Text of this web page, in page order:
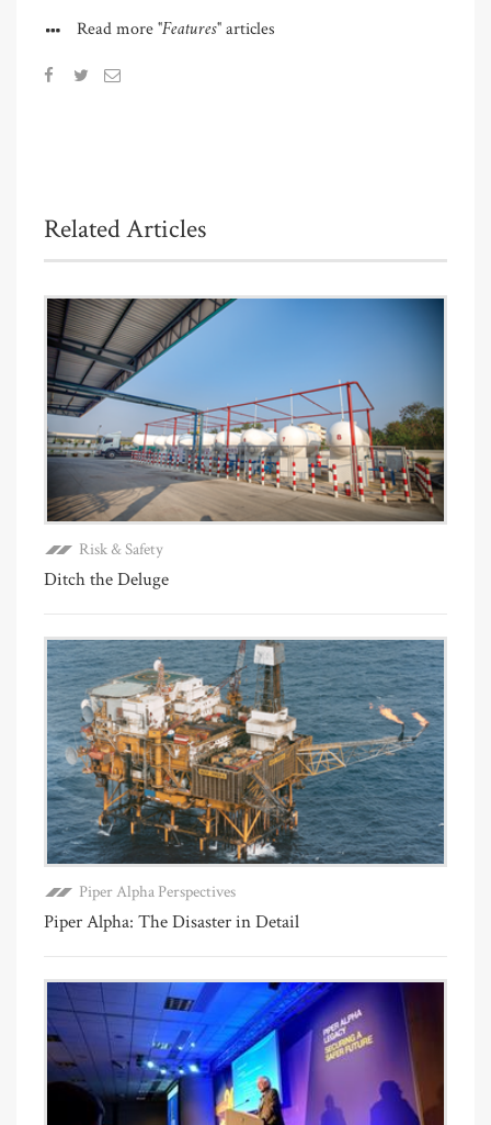
Read more"Features"articles
Related Articles
Risk & Safety
Ditch the Deluge
Piper Alpha Perspectives
Piper Alpha: The Disaster in Detail